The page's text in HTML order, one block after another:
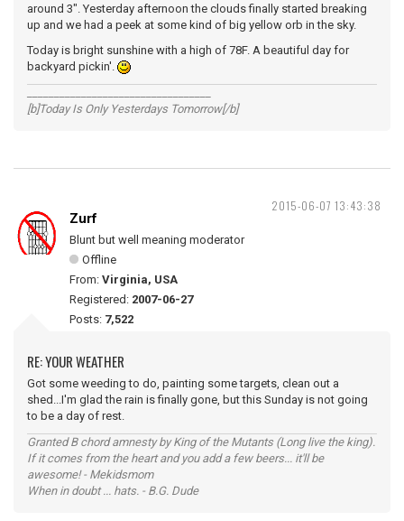
around 3". Yesterday afternoon the clouds finally started breaking
up and we had a peek at some kind of big yellow orb in the sky.
Today is bright sunshine with a high of 78F. A beautiful day for
backyard pickin'.
[b]Today Is Only Yesterdays Tomorrow[/b]
2015-06-07 13:43:38
Zurf
Blunt but well meaning moderator
Offline
From: Virginia, USA
Registered: 2007-06-27
Posts: 7,522
RE: YOUR WEATHER
Got some weeding to do, painting some targets, clean out a
shed...I'm glad the rain is finally gone, but this Sunday is not going
to be a day of rest.
Granted B chord amnesty by King of the Mutants (Long live the king).
If it comes from the heart and you add a few beers... it'll be
awesome! - Mekidsmom
When in doubt ... hats. - B.G. Dude